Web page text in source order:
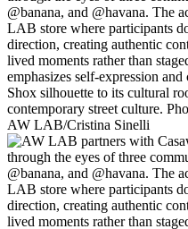
AW LAB/Cristina Sinelli